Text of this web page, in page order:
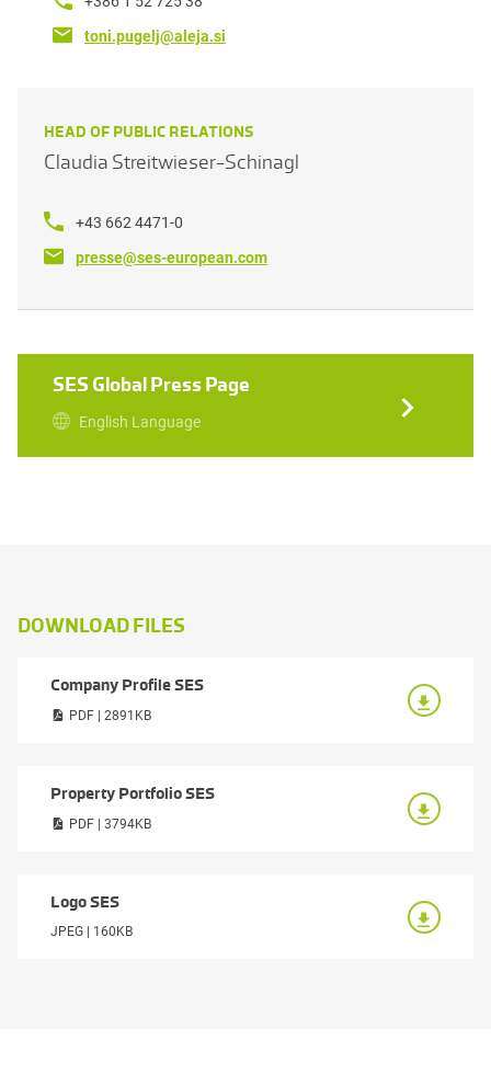
toni.pugelj@aleja.si
HEAD OF PUBLIC RELATIONS
Claudia Streitwieser-Schinagl
+43 662 4471-0
presse@ses-european.com
SES Global Press Page
English Language
DOWNLOAD FILES
Company Profile SES
PDF | 2891KB
Property Portfolio SES
PDF | 3794KB
Logo SES
JPEG | 160KB